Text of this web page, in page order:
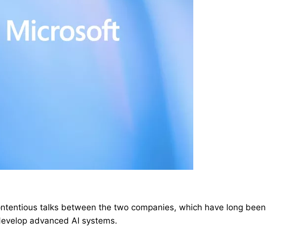
talks between the two companies, which have long been
advanced AI systems.